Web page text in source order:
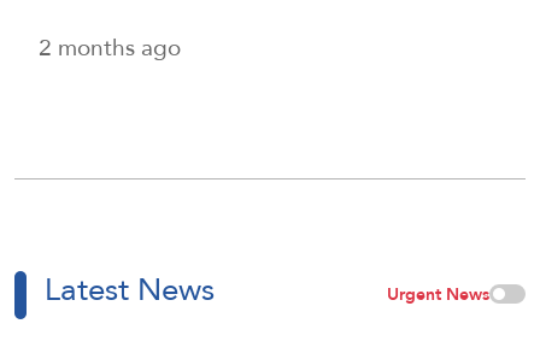
2 months ago
Latest News Urgent News